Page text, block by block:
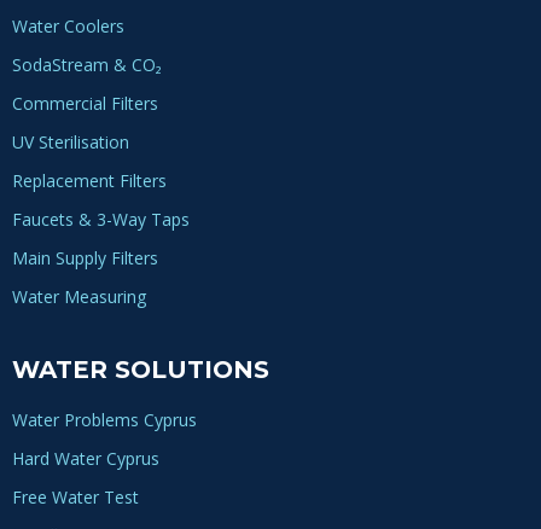
Water Coolers
SodaStream & CO₂
Commercial Filters
UV Sterilisation
Replacement Filters
Faucets & 3-Way Taps
Main Supply Filters
Water Measuring
WATER SOLUTIONS
Water Problems Cyprus
Hard Water Cyprus
Free Water Test